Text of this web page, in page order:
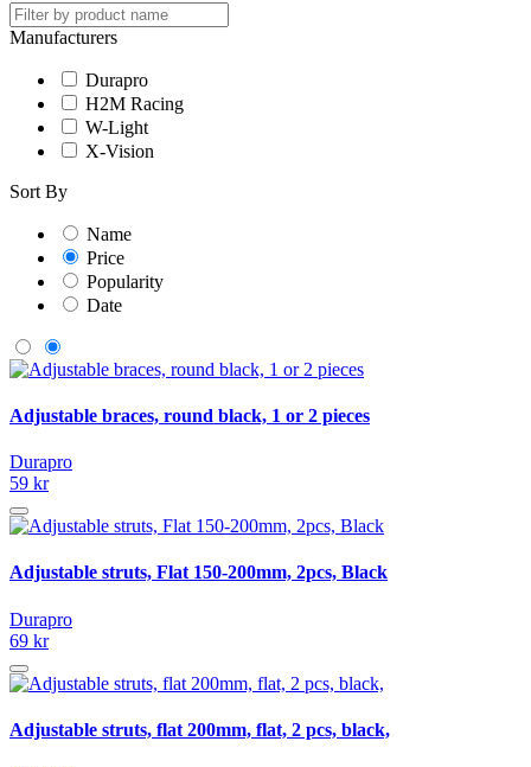
Manufacturers
Durapro
H2M Racing
W-Light
X-Vision
Sort By
Name
Price
Popularity
Date
Adjustable braces, round black, 1 or 2 pieces
Durapro
59 kr
Adjustable struts, Flat 150-200mm, 2pcs, Black
Durapro
69 kr
Adjustable struts, flat 200mm, flat, 2 pcs, black,